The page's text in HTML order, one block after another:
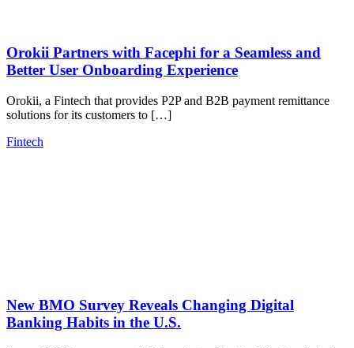
Orokii Partners with Facephi for a Seamless and
Better User Onboarding Experience
Orokii, a Fintech that provides P2P and B2B payment remittance
solutions for its customers to […]
Fintech
New BMO Survey Reveals Changing Digital
Banking Habits in the U.S.